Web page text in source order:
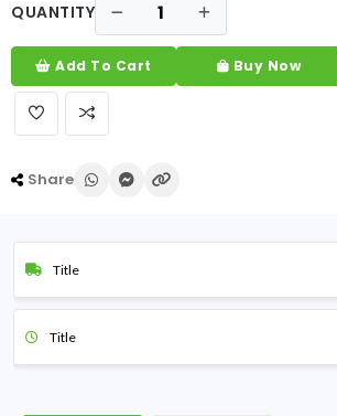
QUANTITY
Add To Cart Buy Now
Share
Title
Title